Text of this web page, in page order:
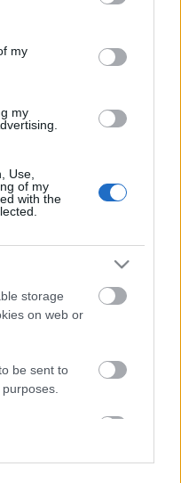
note that after your
by us or personal
prior to your opt out.
disclosure of your
on the
IAB's List of
information including but
You may click to
its third-party tags to
in below Google
my
my
Use,
of my
with the
storage
on web or
be sent to
me
day KARIN ANN - i yearn